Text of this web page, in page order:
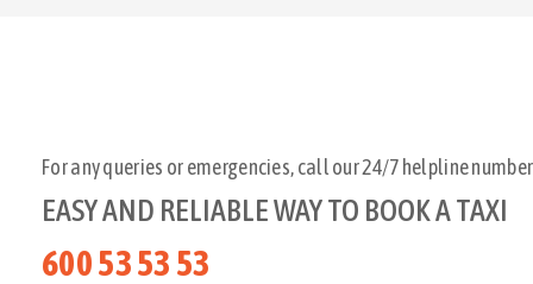
For any queries or emergencies, call our 24/7 helpline
EASY AND RELIABLE WAY TO BOOK A TAXI
600 53 53 53